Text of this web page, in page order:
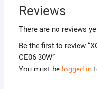
Reviews
There are no reviews
Be the first to review
CE06 30W”
You must be logged in